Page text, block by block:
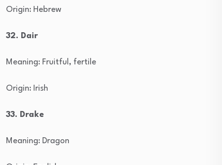
Origin: Hebrew
32. Dair
Meaning: Fruitful, fertile
Origin: Irish
33. Drake
Meaning: Dragon